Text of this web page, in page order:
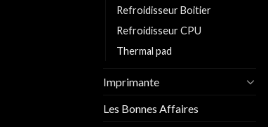
Refroidisseur Boitier
Refroidisseur CPU
Thermal pad
Imprimante
Les Bonnes Affaires